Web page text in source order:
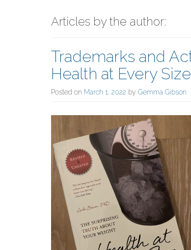
Articles by the author:
Trademarks and
Health at Every Size
Posted on March 1, 2022 by Gemma Gibson